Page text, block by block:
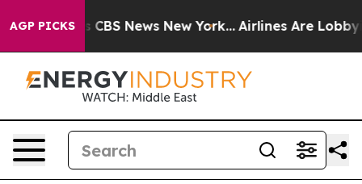
AGP PICKS
was CBS News New York... Airlines Are Lobbying